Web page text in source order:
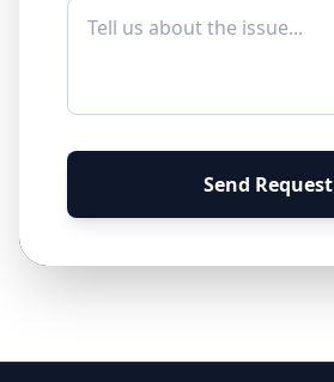
Send Request